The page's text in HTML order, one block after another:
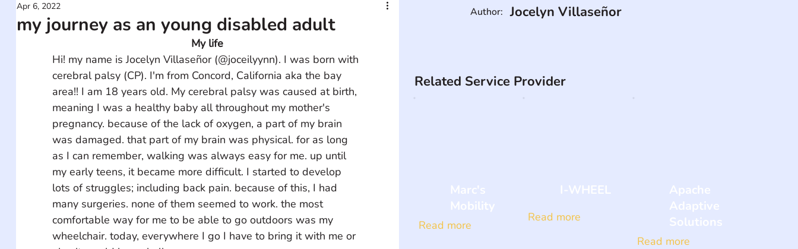
my journey as an young disabled adult
Apr 6, 2022
My life
Hi! my name is Jocelyn Villaseñor (@joceilyynn). I was born with
cerebral palsy (CP). I'm from Concord, California aka the bay
area!! I am 18 years old. My cerebral palsy was caused at birth,
meaning I was a healthy baby all throughout my mother's
pregnancy. because of the lack of oxygen, a part of my brain
was damaged. that part of my brain was physical. for as long
as I can remember, walking was always easy for me. up until
my early teens, it became more difficult. I started to develop
lots of struggles; including back pain. because of this, I had
many surgeries. none of them seemed to work. the most
comfortable way for me to be able to go outdoors was my
wheelchair. today, everywhere I go I have to bring it with me or
Author: Jocelyn Villaseñor
Related Service Provider
Marc's
Mobility
Read more
I-WHEEL
Read more
Apache
Adaptive
Solutions
Read more